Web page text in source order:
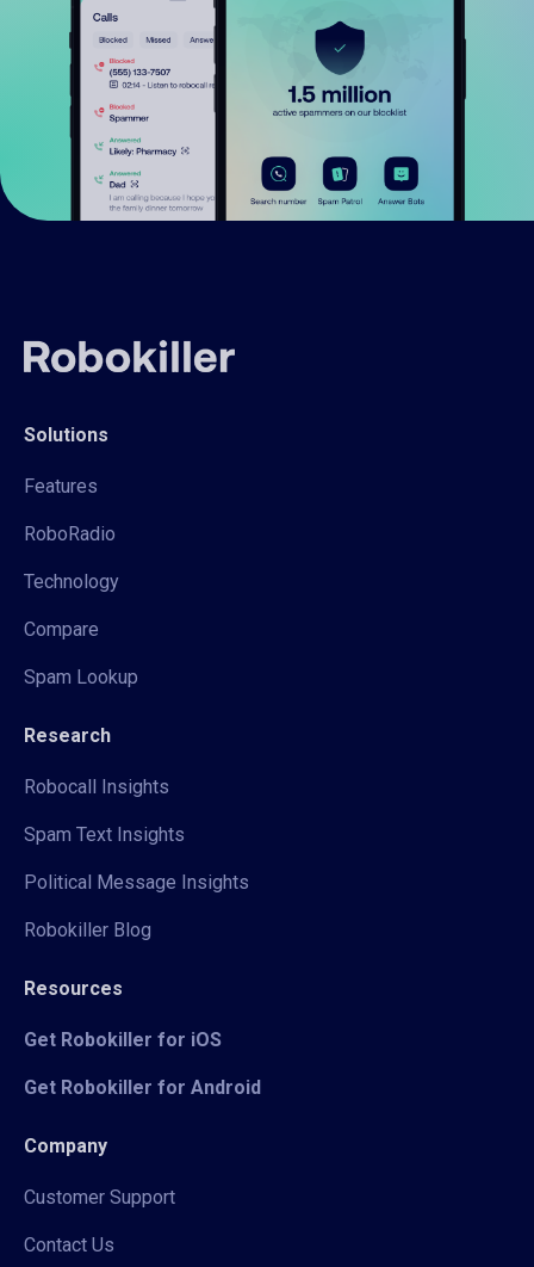
Solutions
Features
RoboRadio
Technology
Compare
Spam Lookup
Research
Robocall Insights
Spam Text Insights
Political Message Insights
Robokiller Blog
Resources
Get Robokiller for iOS
Get Robokiller for Android
Company
Customer Support
Contact Us